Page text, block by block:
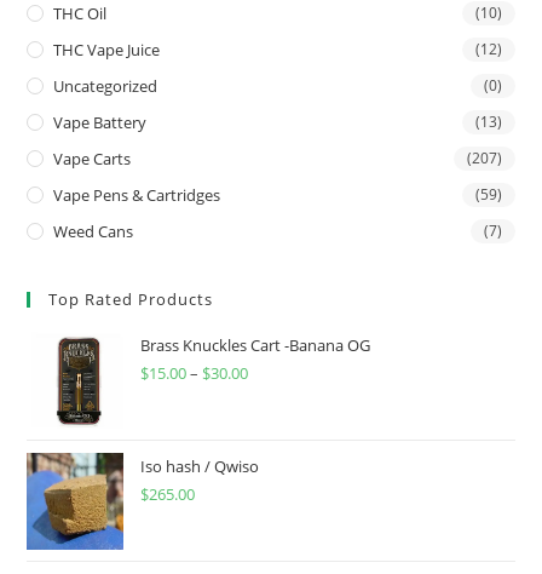
THC Oil (10)
THC Vape Juice (12)
Uncategorized (0)
Vape Battery (13)
Vape Carts (207)
Vape Pens & Cartridges (59)
Weed Cans (7)
Top Rated Products
Brass Knuckles Cart -Banana OG
$15.00– $30.00
Iso hash / Qwiso
$265.00